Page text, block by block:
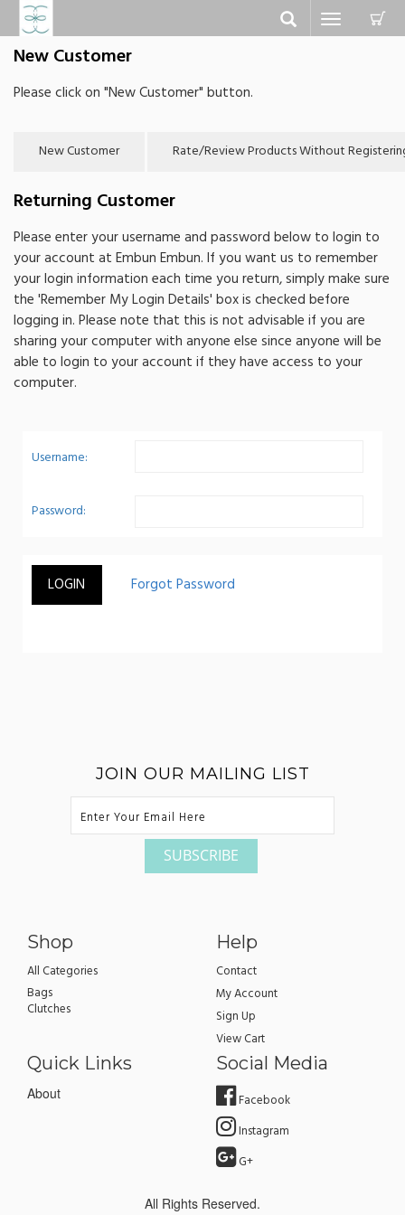
Toggle
navigation
New Customer
Please click on "New Customer" button.
Returning Customer
Please enter your username and password below to login to
your account at Embun Embun. If you want us to remember
your login information each time you return, simply make sure
the 'Remember My Login Details' box is checked before
logging in. Please note that this is not advisable if you are
sharing your computer with anyone else since anyone will be
able to login to your account if they have access to your
computer.
Username:
Password:
JOIN OUR MAILING LIST
Shop
All Categories
Bags
Clutches
Help
Contact
My Account
Sign Up
View Cart
Quick Links
About
Social Media
Facebook
Instagram
G+
All Rights Reserved.